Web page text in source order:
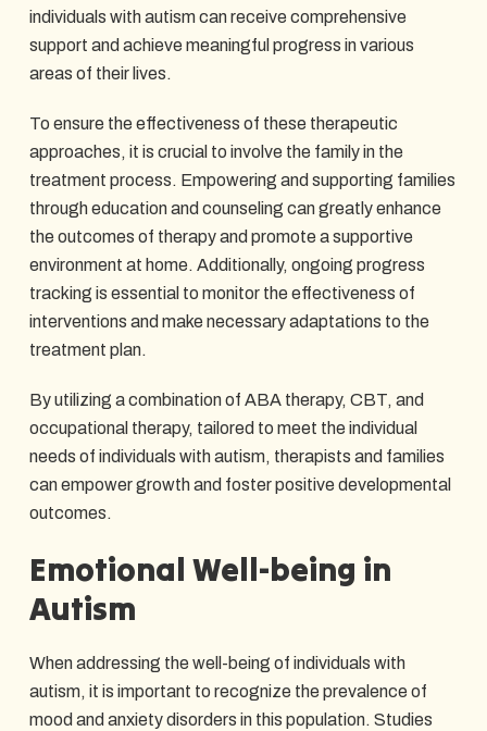
individuals with autism can receive comprehensive
support and achieve meaningful progress in various
areas of their lives.
To ensure the effectiveness of these therapeutic
approaches, it is crucial to involve the family in the
treatment process. Empowering and supporting families
through education and counseling can greatly enhance
the outcomes of therapy and promote a supportive
environment at home. Additionally, ongoing progress
tracking is essential to monitor the effectiveness of
interventions and make necessary adaptations to the
treatment plan.
By utilizing a combination of ABA therapy, CBT, and
occupational therapy, tailored to meet the individual
needs of individuals with autism, therapists and families
can empower growth and foster positive developmental
outcomes.
Emotional Well-being in
Autism
When addressing the well-being of individuals with
autism, it is important to recognize the prevalence of
mood and anxiety disorders in this population. Studies